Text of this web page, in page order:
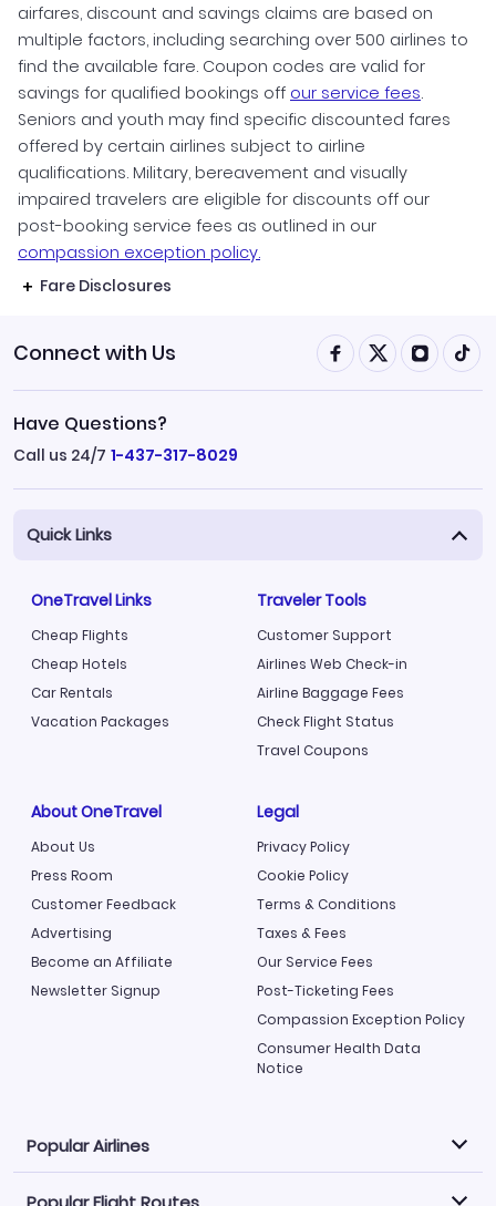
airfares, discount and savings claims are based on
multiple factors, including searching over 500 airlines to
find the available fare. Coupon codes are valid for
savings for qualified bookings off our service fees.
Seniors and youth may find specific discounted fares
offered by certain airlines subject to airline
qualifications. Military, bereavement and visually
impaired travelers are eligible for discounts off our
post-booking service fees as outlined in our
compassion exception policy.
Fare Disclosures
Connect with Us
Have Questions?
Call us 24/7 1-437-317-8029
Quick Links
OneTravel Links
Cheap Flights
Cheap Hotels
Car Rentals
Vacation Packages
Traveler Tools
Customer Support
Airlines Web Check-in
Airline Baggage Fees
Check Flight Status
Travel Coupons
About OneTravel
About Us
Press Room
Customer Feedback
Advertising
Become an Affiliate
Newsletter Signup
Legal
Privacy Policy
Cookie Policy
Terms & Conditions
Taxes & Fees
Our Service Fees
Post-Ticketing Fees
Compassion Exception Policy
Consumer Health Data
Notice
Popular Airlines